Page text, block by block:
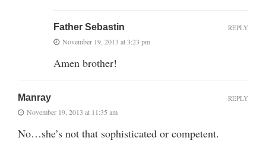
Father Sebastin
November 19, 2013 at 3:23 pm
Amen brother!
REPLY
Manray
November 19, 2013 at 11:35 am
No…she’s not that sophisticated or competent.
REPLY